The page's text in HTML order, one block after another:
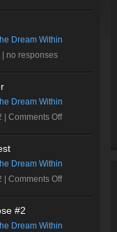
Dream Within
no responses
Dream Within
| Comments Offon
Sunset
Dream Within
| Comments Offon
Monkey
#2
Dream Within